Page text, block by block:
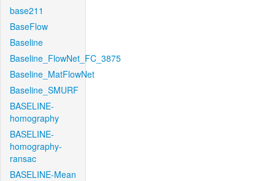
base211
BaseFlow
Baseline
Baseline_FlowNet_FC_3875
Baseline_MatFlowNet
Baseline_SMURF
BASELINE-
homography
BASELINE-
homography-
ransac
BASELINE-Mean